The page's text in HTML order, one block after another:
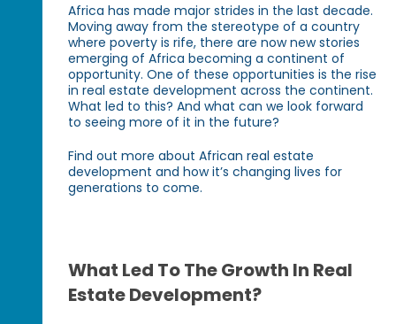
Africa has made major strides in the last decade.
Moving away from the stereotype of a country
where poverty is rife, there are now new stories
emerging of Africa becoming a continent of
opportunity. One of these opportunities is the rise
in real estate development across the continent.
What led to this? And what can we look forward
to seeing more of it in the future?
Find out more about African real estate
development and how it’s changing lives for
generations to come.
What Led To The Growth In Real
Estate Development?